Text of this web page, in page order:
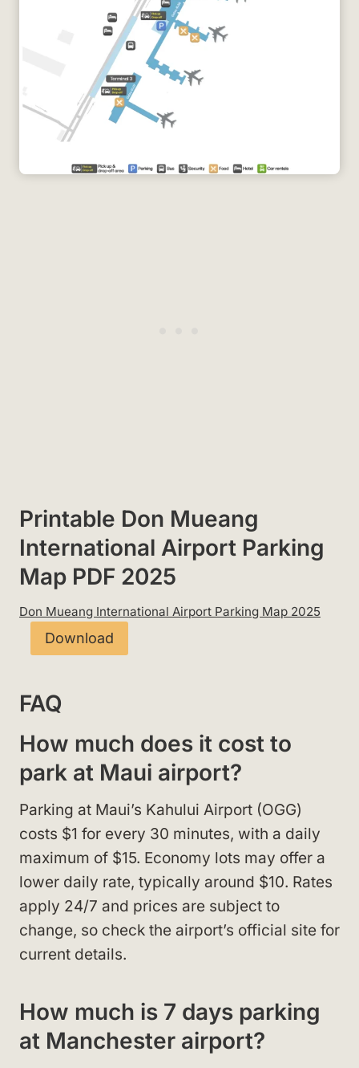
Printable Don Mueang
International Airport Parking
Map PDF 2025
Don Mueang International Airport Parking Map 2025
Download
FAQ
How much does it cost to
park at Maui airport?
Parking at Maui’s Kahului Airport (OGG)
costs $1 for every 30 minutes, with a daily
maximum of $15. Economy lots may offer a
lower daily rate, typically around $10. Rates
apply 24/7 and prices are subject to
change, so check the airport’s official site for
current details.
How much is 7 days parking
at Manchester airport?